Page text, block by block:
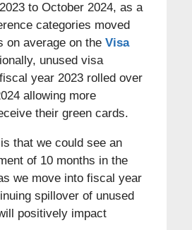
to October 2024, as a
categories moved
on average on the Visa
unused visa
year 2023 rolled over
allowing more
their green cards.
that we could see an
of 10 months in the
we move into fiscal year
spillover of unused
positively impact